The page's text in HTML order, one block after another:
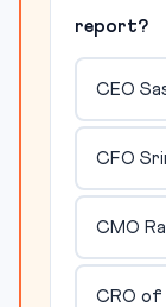
report?
CEO
CFO
CMO
CRO of